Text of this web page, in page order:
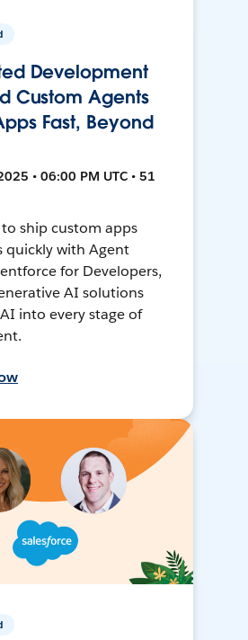
Development
Custom Agents
Fast, Beyond
• 06:00 PM UTC • 51
ship custom apps
quickly with Agent
for Developers,
AI solutions
into every stage of